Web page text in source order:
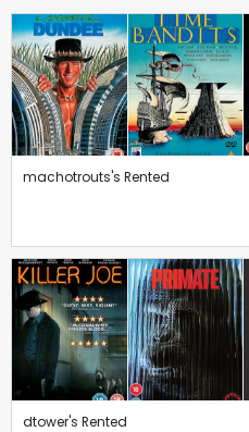
machotrouts's Rented
dtower's Rented